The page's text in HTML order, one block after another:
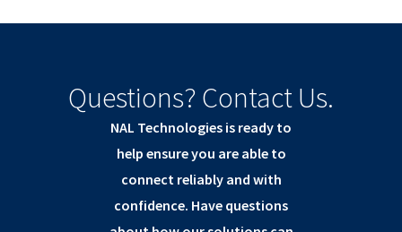
Questions? Contact Us.
NAL Technologies is ready to
help ensure you are able to
connect reliably and with
confidence. Have questions